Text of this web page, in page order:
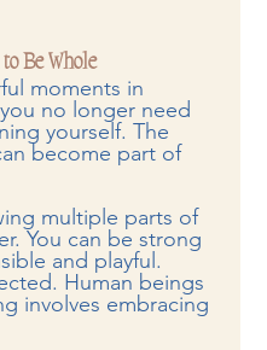
Be Whole
moments in
no longer need
yourself. The
become part of
multiple parts of
You can be strong
and playful.
Human beings
involves embracing